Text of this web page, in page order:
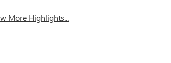
More Highlights...